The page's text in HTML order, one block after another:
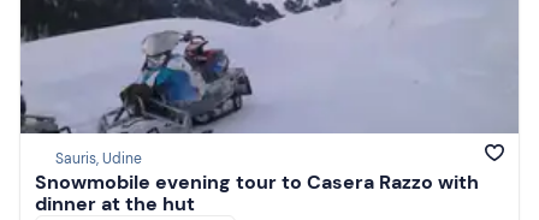
Sauris, Udine
Snowmobile evening tour to Casera Razzo with
dinner at the hut